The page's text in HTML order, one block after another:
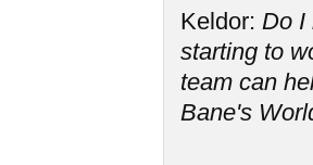
Keldor: Do I
starting to
team can
Bane's